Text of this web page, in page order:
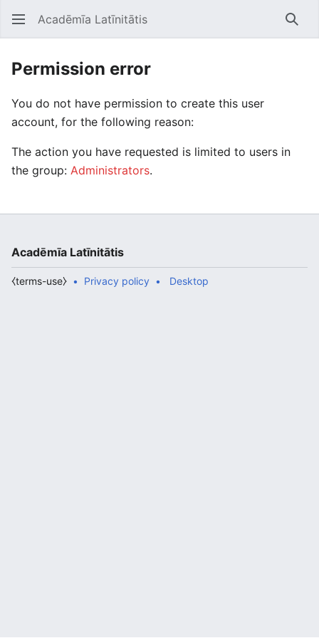
Open main menu Acadēmīa Latīnitātis
Permission error
You do not have permission to create this user
account, for the following reason:
The action you have requested is limited to users in
the group: Administrators.
Acadēmīa Latīnitātis
Privacy policy
⧼terms-use⧽ Desktop